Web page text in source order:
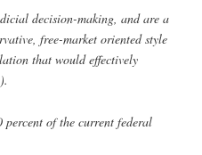
decision-making, and are a
free-market oriented style
that would effectively
percent of the current federal